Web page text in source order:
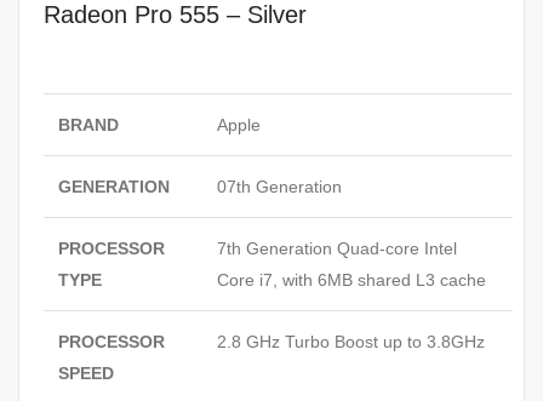
Radeon Pro 555 – Silver
BRAND Apple
GENERATION 07th Generation
PROCESSOR
TYPE
7th Generation Quad-core Intel
Core i7, with 6MB shared L3 cache
PROCESSOR
SPEED
2.8 GHz Turbo Boost up to 3.8GHz